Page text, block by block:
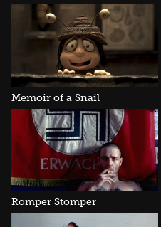
Memoir of a Snail
Romper Stomper